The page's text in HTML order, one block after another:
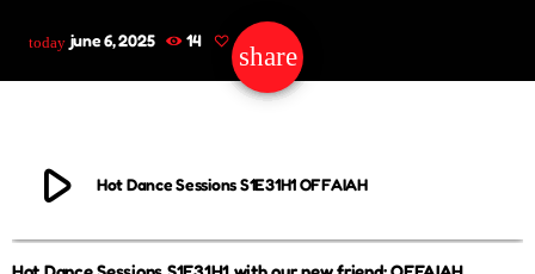
today june 6, 2025 14
share
email
play_arrow Hot Dance Sessions S1E31H1 OFFAIAH